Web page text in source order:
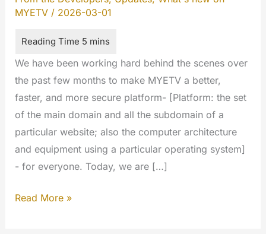
MYETV/ 2026-03-01
We have been working hard behind the scenes over
the past few months to make MYETV a better,
faster, and more secure platform- [Platform: the set
of the main domain and all the subdomain of a
particular website; also the computer architecture
and equipment using a particular operating system]
- for everyone. Today, we are […]
MYETV
Read More »